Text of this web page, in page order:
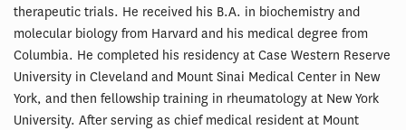
therapeutic trials. He received his B.A. in biochemistry and
molecular biology from Harvard and his medical degree from
Columbia. He completed his residency at Case Western Reserve
University in Cleveland and Mount Sinai Medical Center in New
York, and then fellowship training in rheumatology at New York
University. After serving as chief medical resident at Mount